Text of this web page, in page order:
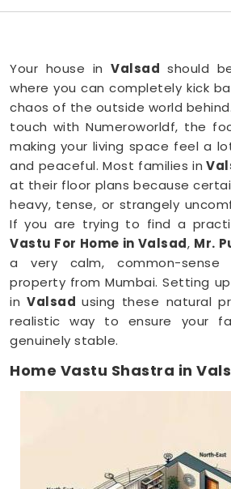
Your house inValsad should
where you can completely kick
chaos of the outside world
touch with Numeroworldf, the
making your living space feel a
and peaceful. Most families in
at their floor plans because
heavy, tense, or strangely
If you are trying to find a
Vastu For Home in Valsad, Mr.
a very calm, common-
property from Mumbai. Setting
inValsadusing these natural
realistic way to ensure your
genuinely stable.
Home Vastu Shastra in
structural layout makes a lot of
how your house is set up over